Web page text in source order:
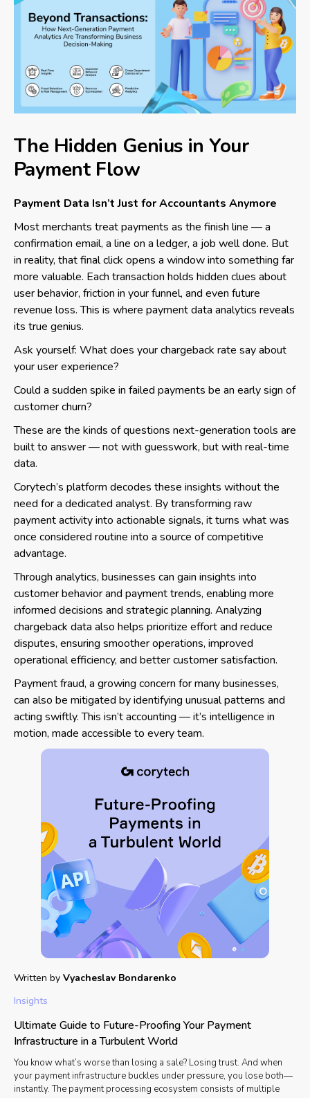
The Hidden Genius in Your
Payment Flow
Payment Data Isn’t Just for Accountants Anymore
Most merchants treat payments as the finish line — a
confirmation email, a line on a ledger, a job well done. But
in reality, that final click opens a window into something far
more valuable. Each transaction holds hidden clues about
user behavior, friction in your funnel, and even future
revenue loss. This is where payment data analytics reveals
its true genius.
Ask yourself: What does your chargeback rate say about
your user experience?
Could a sudden spike in failed payments be an early sign of
customer churn?
These are the kinds of questions next-generation tools are
built to answer — not with guesswork, but with real-time
data.
Corytech’s platform decodes these insights without the
need for a dedicated analyst. By transforming raw
payment activity into actionable signals, it turns what was
once considered routine into a source of competitive
advantage.
Through analytics, businesses can gain insights into
customer behavior and payment trends, enabling more
informed decisions and strategic planning. Analyzing
chargeback data also helps prioritize effort and reduce
disputes, ensuring smoother operations, improved
operational efficiency, and better customer satisfaction.
Payment fraud, a growing concern for many businesses,
can also be mitigated by identifying unusual patterns and
acting swiftly. This isn’t accounting — it’s intelligence in
motion, made accessible to every team.
Written by Vyacheslav Bondarenko
Insights
Ultimate Guide to Future-Proofing Your Payment
Infrastructure in a Turbulent World
You know what’s worse than losing a sale? Losing trust. And when
your payment infrastructure buckles under pressure, you lose both—
instantly. The payment processing ecosystem consists of multiple